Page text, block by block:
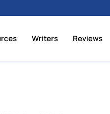
Writers Reviews